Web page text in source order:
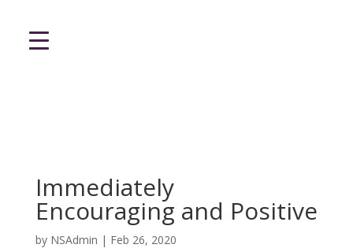
Immediately
Encouraging and Positive
by NSAdmin | Feb 26, 2020